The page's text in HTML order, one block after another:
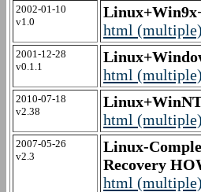
2002-01-10
v1.0
html (multiple)
2001-12-28
v0.1.1
html (multiple)
2010-07-18
v2.38
html (multiple)
2007-05-26
v2.3
Linux-
Recovery
html (multiple)